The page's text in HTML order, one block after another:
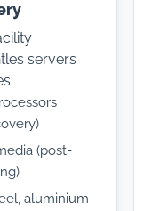
servers
(post-
aluminium